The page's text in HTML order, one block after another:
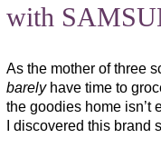
with
As the mother of three
barelyhave time to
the goodies home
I discovered this brand